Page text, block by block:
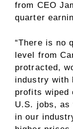
from CEO
quarter
“There is no
level from
protracted,
industry with
profits wiped
U.S. jobs, as
in our